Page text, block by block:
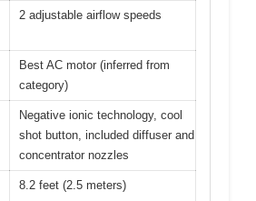
2 adjustable airflow speeds
Best AC motor (inferred from
category)
Negative ionic technology, cool
shot button, included diffuser and
concentrator nozzles
8.2 feet (2.5 meters)